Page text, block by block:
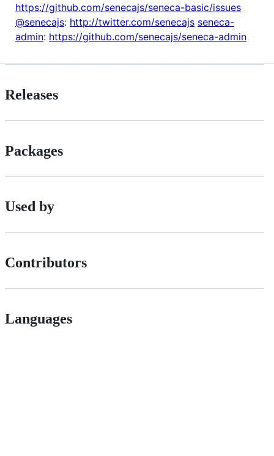
https://github.com/senecajs/seneca-basic/issues
@senecajs: http://twitter.com/senecajs seneca-
admin: https://github.com/senecajs/seneca-admin
Releases
Packages
Used by
Contributors
Languages